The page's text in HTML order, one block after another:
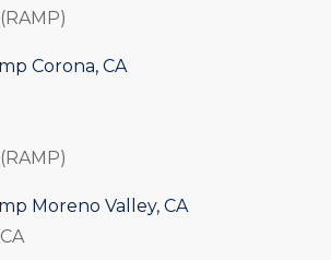
Corona, CA
Moreno Valley, CA